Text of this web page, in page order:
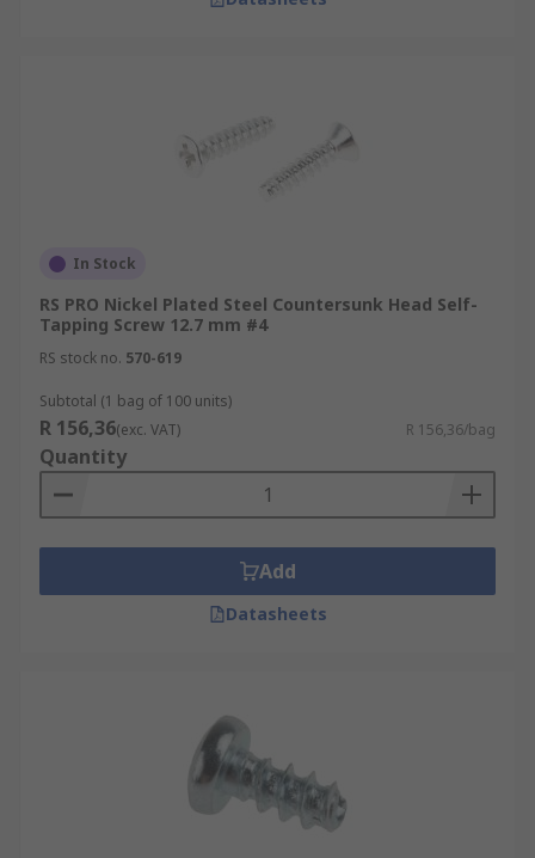
In Stock
RS PRO Nickel Plated Steel Countersunk Head Self-
Tapping Screw 12.7 mm #4
RS stock no. 570-619
Subtotal (1 bag of 100 units)
R 156,36(exc. VAT) R 156,36/bag
Quantity
Add
Datasheets